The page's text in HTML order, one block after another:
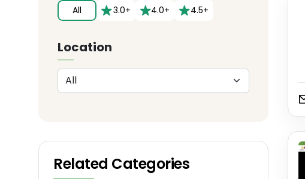
All 3.0+ 4.0+ 4.5+
Location
Related Categories